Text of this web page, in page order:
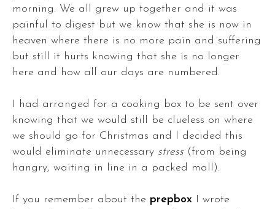
morning. We all grew up together and it was
painful to digest but we know that she is now in
heaven where there is no more pain and suffering
but still it hurts knowing that she is no longer
here and how all our days are numbered.
I had arranged for a cooking box to be sent over
knowing that we would still be clueless on where
we should go for Christmas and I decided this
would eliminate unnecessary stress (from being
hangry, waiting in line in a packed mall).
If you remember about the prepbox I wrote